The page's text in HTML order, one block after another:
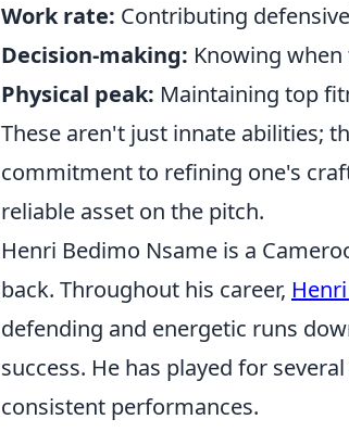
Work rate: Contributing
Decision-making: Knowing
Physical peak: Maintaining top
These aren't just innate abilities;
commitment to refining one's
reliable asset on the pitch.
Henri Bedimo Nsame is a
back. Throughout his career,
defending and energetic runs
success. He has played for
consistent performances.